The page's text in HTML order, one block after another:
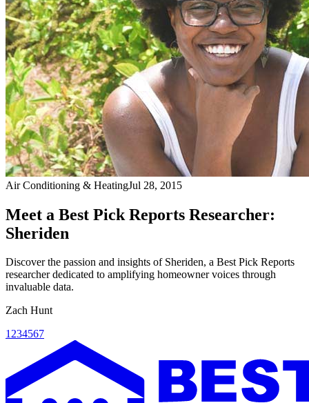
Air Conditioning & HeatingJul 28, 2015
Meet a Best Pick Reports Researcher:
Sheriden
Discover the passion and insights of Sheriden, a Best Pick Reports
researcher dedicated to amplifying homeowner voices through
invaluable data.
Zach Hunt
1234567